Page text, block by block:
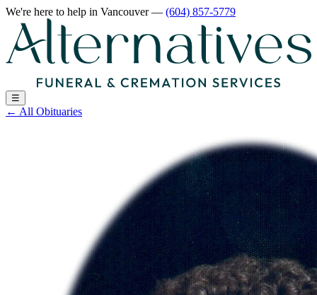
We're here to help in Vancouver— (604) 857-5779
☰
← All Obituaries